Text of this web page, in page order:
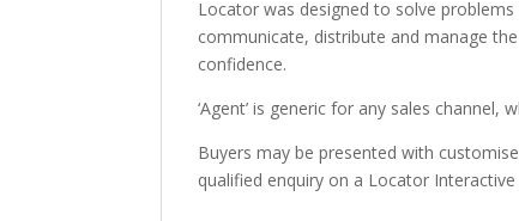
Locator was designed to solve
communicate, distribute and manage
confidence.
‘Agent’ is generic for any sales
Buyers may be presented with
qualified enquiry on a Locator